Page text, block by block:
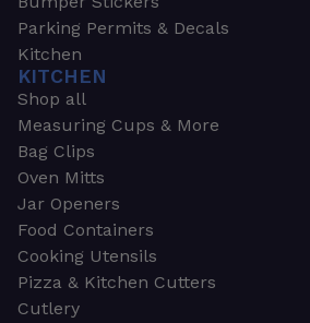
Parking Permits & Decals
Kitchen
KITCHEN
Shop all
Measuring Cups & More
Bag Clips
Oven Mitts
Jar Openers
Food Containers
Cooking Utensils
Pizza & Kitchen Cutters
Cutlery